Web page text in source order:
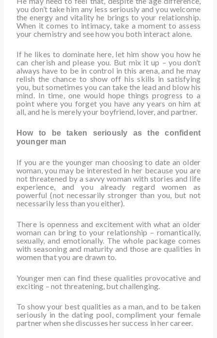
you don’t take him any less seriously and you welcome
the energy and vitality he brings to your relationship.
When it comes to intimacy, take a moment to assess
your chemistry and see how you both interact alone.
If he likes to dominate here, let him show you how he
can cherish and please you. But mix it up – you don’t
always have to be in control in this arena, and he may
relish the chance to show off his skills in satisfying
you, but sometimes you can take the lead and blow his
mind. In time, one would hope things progress to a
point where you forget you have any years on him at
all, and he is merely your boyfriend, lover, and partner.
How to be taken seriously as the confident
younger man
If you are the younger man choosing to date an older
woman, you may be interested in her because you are
not threatened by a savvy woman with stories and life
experience, and you already regard women as
powerful (not necessarily stronger than you, but not
necessarily less than you either).
There is openness and excitement with what an older
woman can bring to your relationship – romantically,
sexually, and emotionally. The whole package comes
with seasoning and maturity and those are qualities in
women that you are drawn to.
Younger men can find these qualities provocative and
exciting – not threatening, but challenging.
To show your best qualities as a man, and to be taken
seriously in the dating pool, compliment your female
partner when she discusses her success in her career.